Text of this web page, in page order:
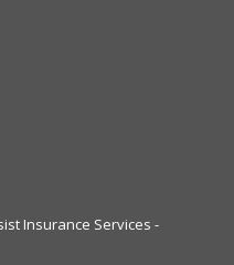
Insurance Services -